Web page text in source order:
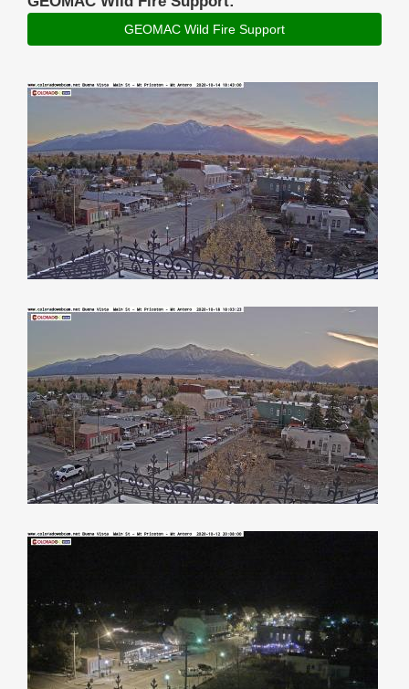
GEOMAC Wild Fire Support